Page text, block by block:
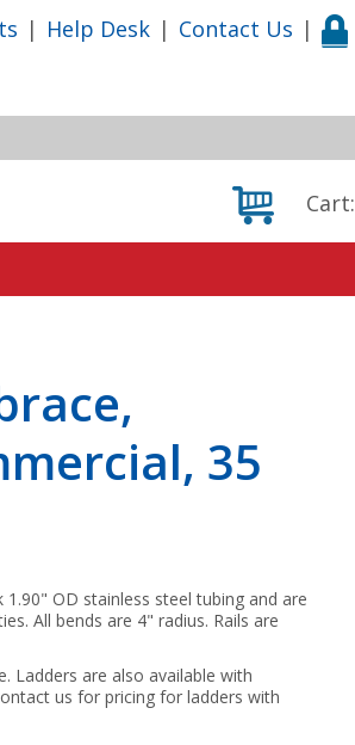
| Help Desk | Contact Us |
Cart:
35
OD stainless steel tubing and are
All bends are 4" radius. Rails are
Ladders are also available with
us for pricing for ladders with